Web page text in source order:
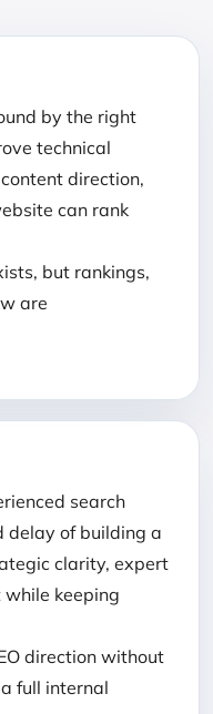
by the right
technical
direction,
can rank
but rankings,
are
search
delay of building a
clarity, expert
keeping
direction without
full internal